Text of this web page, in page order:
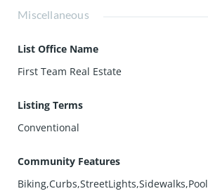
Miscellaneous
List Office Name
First Team Real Estate
Listing Terms
Conventional
Community Features
Biking,Curbs,StreetLights,Sidewalks,Pool